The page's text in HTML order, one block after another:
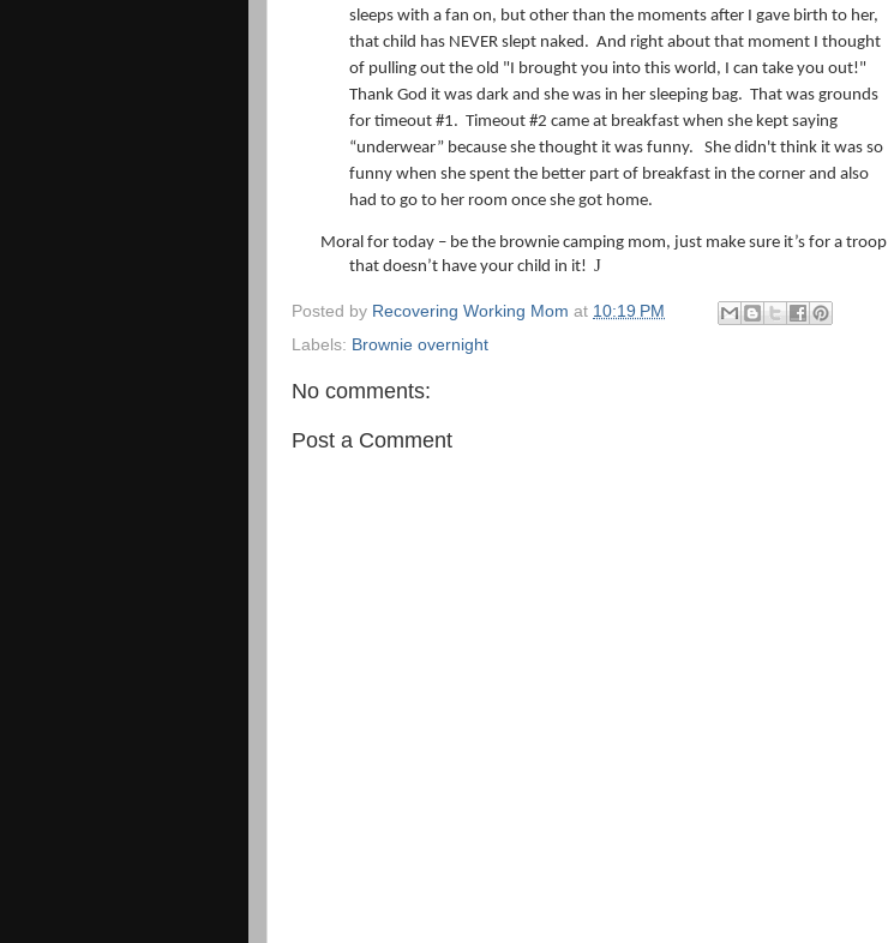
sleeps with a fan on, but other than the moments after I gave birth to her,
that child has NEVER slept naked. And right about that moment I thought
of pulling out the old "I brought you into this world, I can take you out!"
Thank God it was dark and she was in her sleeping bag. That was grounds
for timeout #1. Timeout #2 came at breakfast when she kept saying
“underwear” because she thought it was funny.
She didn't think it was so
funny when she spent the better part of breakfast in the corner and also
had to go to her room once she got home.
Moral for today – be the brownie camping mom, just make sure it’s for a troop
that doesn’t have your child in it! J
Posted by Recovering Working Mom at 10:19 PM
Labels: Brownie overnight
No comments:
Post a Comment